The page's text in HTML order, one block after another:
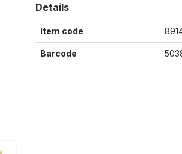
Details
Item code
Barcode